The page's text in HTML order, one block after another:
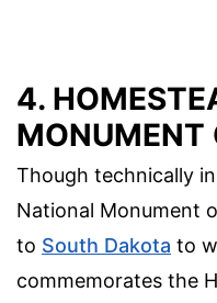
4.
MONUMENT
Though technically
National Monument
to South Dakota to
commemorates the